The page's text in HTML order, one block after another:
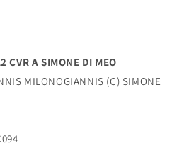
CVR A SIMONE DI MEO
MILONOGIANNIS (C) SIMONE